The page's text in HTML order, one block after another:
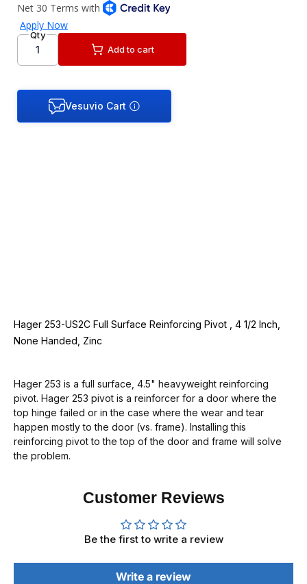
Qty
Add to cart
Hager 253-US2C Full Surface Reinforcing Pivot , 4 1/2 Inch,
None Handed, Zinc
Hager 253 is a full surface, 4.5" heavyweight reinforcing
pivot. Hager 253 pivot is a reinforcer for a door where the
top hinge failed or in the case where the wear and tear
happen mostly to the door (vs. frame). Installing this
reinforcing pivot to the top of the door and frame will solve
the problem.
Customer Reviews
Be the first to write a review
Write a review